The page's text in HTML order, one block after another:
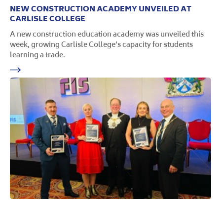
NEW CONSTRUCTION ACADEMY UNVEILED AT
CARLISLE COLLEGE
A new construction education academy was unveiled this
week, growing Carlisle College’s capacity for students
learning a trade.